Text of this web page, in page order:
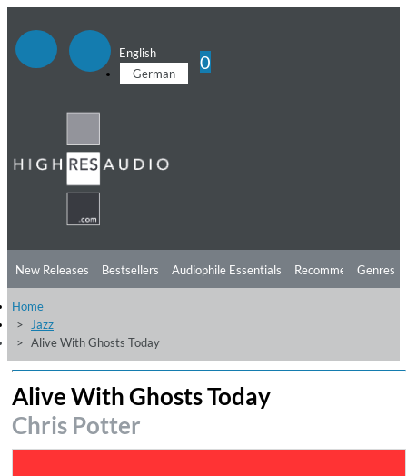
English
German
0
New Releases Bestsellers Audiophile Essentials Recommendations
Listening Tips
Free Sampler Videos
Genres
Home
Jazz
Alive With Ghosts Today
Alive With Ghosts Today
Chris Potter